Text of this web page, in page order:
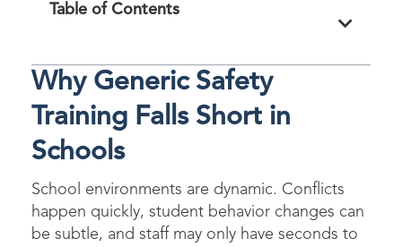
Table of Contents
Why Generic Safety
Training Falls Short in
Schools
School environments are dynamic. Conflicts
happen quickly, student behavior changes can
be subtle, and staff may only have seconds to